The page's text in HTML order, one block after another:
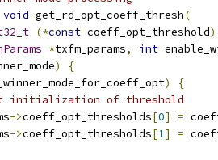
void get_rd_opt_coeff_thresh(
(*const coeff_opt_threshold
*txfm_params, int
)
{
)
{
initialization of threshold
->coeff_opt_thresholds[0] =
->coeff_opt_thresholds[1] =